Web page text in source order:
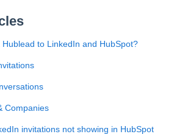
to LinkedIn and HubSpot?
Companies
invitations not showing in HubSpot